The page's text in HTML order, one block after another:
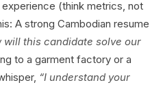
(think metrics, not
A strong Cambodian resume
will this candidate solve our
to a garment factory or a
“I understand your